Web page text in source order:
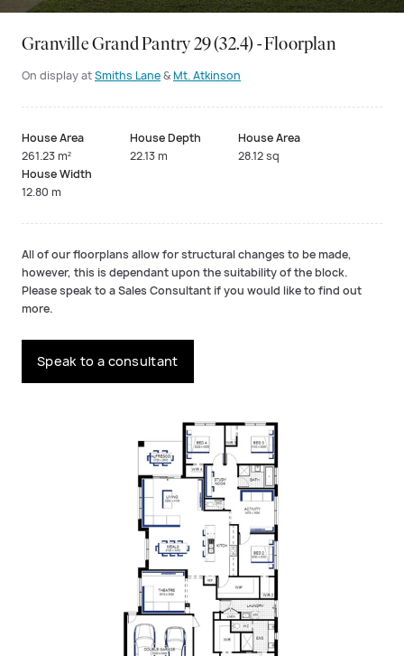
Granville Grand Pantry 29 (32.4) - Floorplan
On display atSmiths Lane&Mt. Atkinson
House Area
261.23 m²
House Depth
22.13 m
House Area
28.12 sq
House Width
12.80 m
All of our floorplans allow for structural changes to be made,
however, this is dependant upon the suitability of the block.
Please speak to a Sales Consultant if you would like to find out
more.
Speak to a consultant